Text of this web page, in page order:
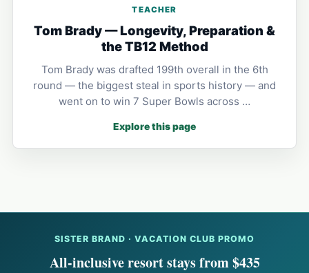
TEACHER
Tom Brady — Longevity, Preparation &
the TB12 Method
Tom Brady was drafted 199th overall in the 6th
round — the biggest steal in sports history — and
went on to win 7 Super Bowls across …
Explore this page
SISTER BRAND · VACATION CLUB PROMO
All-inclusive resort stays from $435